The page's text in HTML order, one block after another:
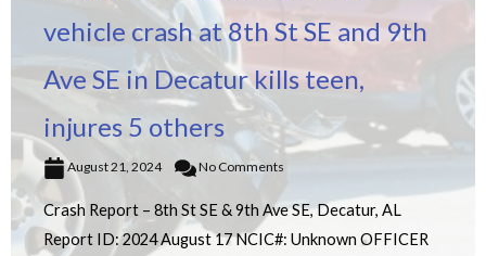
vehicle crash at 8th St SE and 9th
Ave SE in Decatur kills teen,
injures 5 others
August 21, 2024 No Comments
Crash Report – 8th St SE & 9th Ave SE, Decatur, AL
Report ID: 2024 August 17 NCIC#: Unknown OFFICER